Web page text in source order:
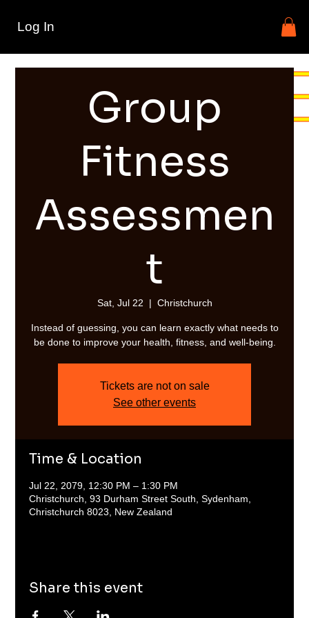
Log In
Group
Fitness
Assessmen
t
Sat, Jul 22
  |
Christchurch
Instead of guessing, you can learn exactly what needs to
be done to improve your health, fitness, and well-being.
Tickets are not on sale
See other events
Time & Location
Jul 22, 2079, 12:30 PM – 1:30 PM
Christchurch, 93 Durham Street South, Sydenham,
Christchurch 8023, New Zealand
Share this event